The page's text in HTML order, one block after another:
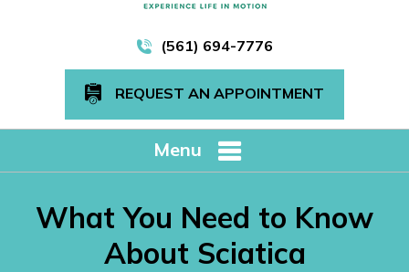
(561) 694-7776
REQUEST AN APPOINTMENT
Menu
What You Need to Know
About Sciatica